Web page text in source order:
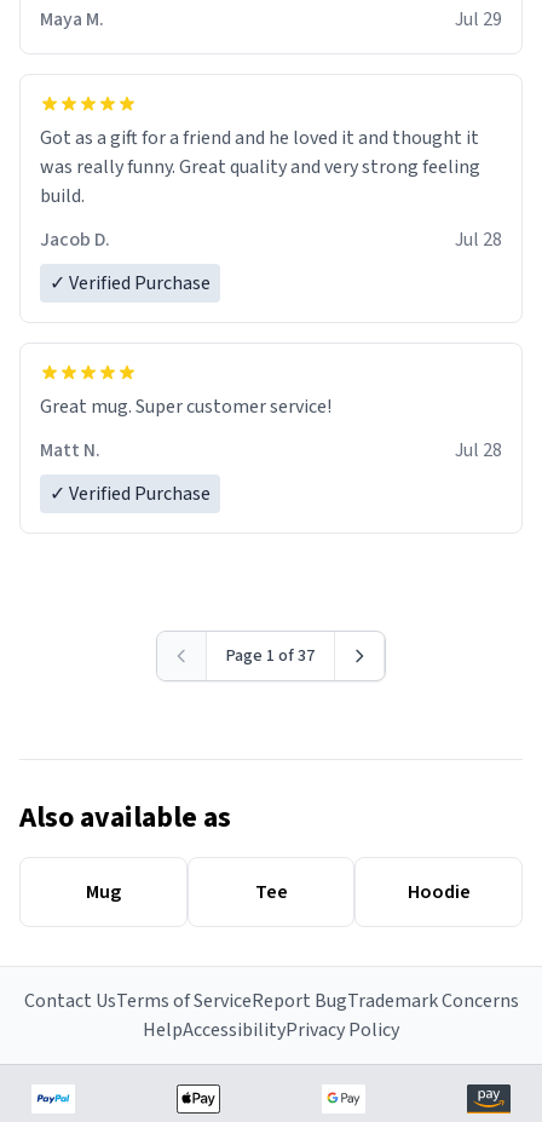
Maya M. Jul 29
Got as a gift for a friend and he loved it and thought it
was really funny. Great quality and very strong feeling
build.
Jacob D.
Jul 28
✓ Verified Purchase
Great mug. Super customer service!
Matt N.
Jul 28
✓ Verified Purchase
Page 1 of 37
Also available as
Mug Tee Hoodie
Contact UsTerms of ServiceReport BugTrademark Concerns
HelpAccessibilityPrivacy Policy